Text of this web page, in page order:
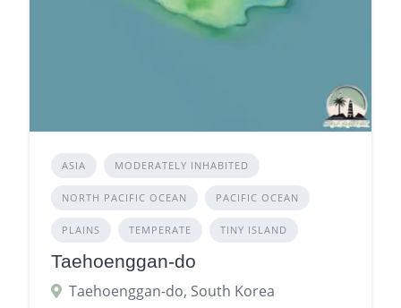
ASIA MODERATELY INHABITED
NORTH PACIFIC OCEAN PACIFIC OCEAN
PLAINS TEMPERATE TINY ISLAND
Taehoenggan-do
Taehoenggan-do, South Korea